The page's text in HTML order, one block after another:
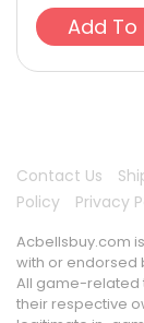
Contact Us
Policy
Privacy
Acbellsbuy.com
with or endorsed
All game-related
their respective